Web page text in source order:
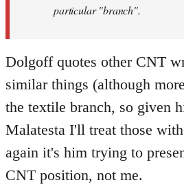
particular "branch".
Dolgoff quotes other CNT
similar things (although
the textile branch, so given
Malatesta I'll treat those
again it's him trying to
CNT position, not me.